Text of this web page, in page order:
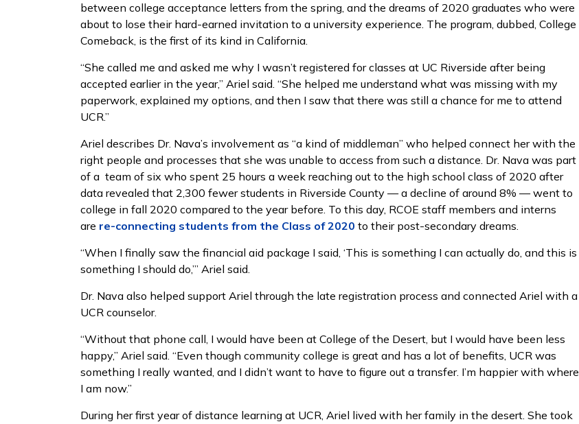
between college acceptance letters from the spring, and the dreams of 2020 graduates who were
about to lose their hard-earned invitation to a university experience. The program, dubbed, College
Comeback, is the first of its kind in California.
“She called me and asked me why I wasn’t registered for classes at UC Riverside after being
accepted earlier in the year,” Ariel said. “She helped me understand what was missing with my
paperwork, explained my options, and then I saw that there was still a chance for me to attend
UCR.”
Ariel describes Dr. Nava’s involvement as “a kind of middleman” who helped connect her with the
right people and processes that she was unable to access from such a distance. Dr. Nava was part
of a team of six who spent 25 hours a week reaching out to the high school class of 2020 after
data revealed that 2,300 fewer students in Riverside County ⁠— a decline of around 8% ⁠— went to
college in fall 2020 compared to the year before. To this day, RCOE staff members and interns
are re-connecting students from the Class of 2020 to their post-secondary dreams.
“When I finally saw the financial aid package I said, ‘This is something I can actually do, and this is
something I should do,’” Ariel said.
Dr. Nava also helped support Ariel through the late registration process and connected Ariel with a
UCR counselor.
“Without that phone call, I would have been at College of the Desert, but I would have been less
happy,” Ariel said. “Even though community college is great and has a lot of benefits, UCR was
something I really wanted, and I didn’t want to have to figure out a transfer. I’m happier with where
I am now.”
During her first year of distance learning at UCR, Ariel lived with her family in the desert. She took